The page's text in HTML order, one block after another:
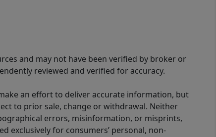
and may not have been verified by broker or
reviewed and verified for accuracy.
an effort to deliver accurate information, but
to prior sale, change or withdrawal. Neither
errors, misinformation, or misprints,
exclusively for consumers’ personal, non-